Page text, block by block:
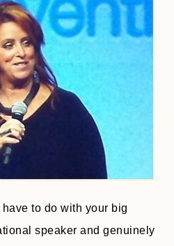
to do with your big
speaker and genuinely